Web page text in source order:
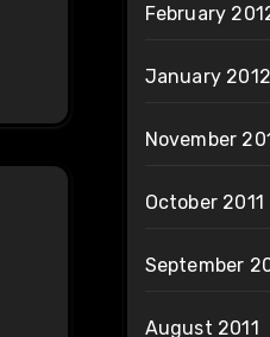
February
January 2012
November
October 2011
September
August 2011